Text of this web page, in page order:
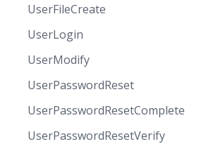
UserFileCreate
UserLogin
UserModify
UserPasswordReset
UserPasswordResetComplete
UserPasswordResetVerify